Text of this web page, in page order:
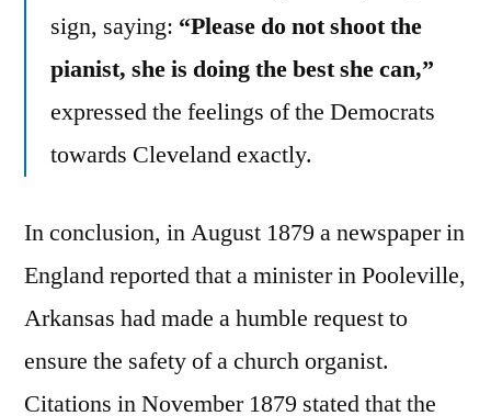
sign, saying: “Please do not shoot the
pianist, she is doing the best she can,”
expressed the feelings of the Democrats
towards Cleveland exactly.
In conclusion, in August 1879 a newspaper in
England reported that a minister in Pooleville,
Arkansas had made a humble request to
ensure the safety of a church organist.
Citations in November 1879 stated that the